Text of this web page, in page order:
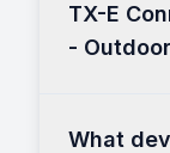
TX-E
-
What